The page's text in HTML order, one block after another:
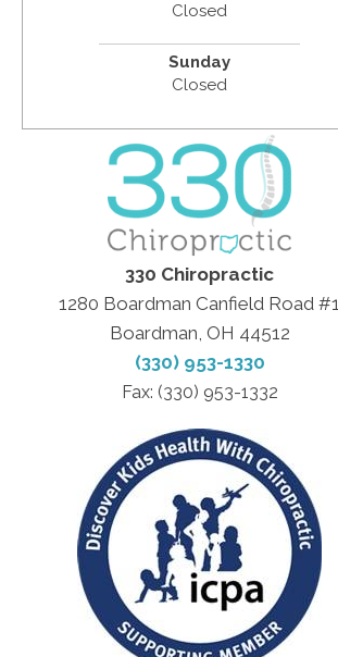
Closed
Sunday
Closed
330 Chiropractic
1280 Boardman Canfield Road #1
Boardman, OH 44512
(330) 953-1330
Fax: (330) 953-1332